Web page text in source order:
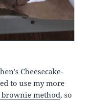
Cheesecake-
to use my more
method, so